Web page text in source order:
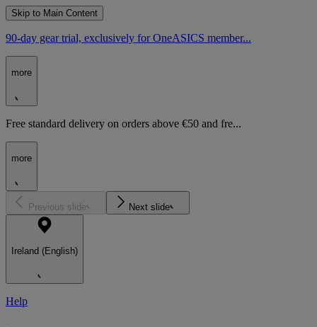
Skip to Main Content
90-day gear trial, exclusively for OneASICS member...
more
Free standard delivery on orders above €50 and fre...
more
Previous slide Next slide
Ireland (English)
Help